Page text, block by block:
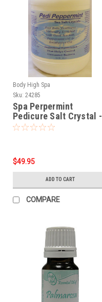
Body High Spa
Sku: 24285
Spa Perpermint
Pedicure Salt Crystal -
9.5 lbs
$49.95
ADD TO CART
COMPARE